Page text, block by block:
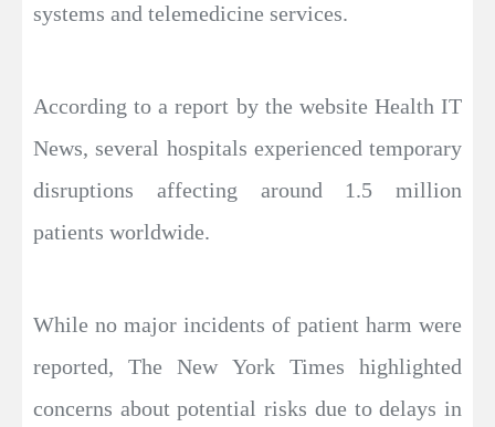
systems and telemedicine services.
According to a report by the website Health IT
News, several hospitals experienced temporary
disruptions affecting around 1.5 million
patients worldwide.
While no major incidents of patient harm were
reported, The New York Times highlighted
concerns about potential risks due to delays in